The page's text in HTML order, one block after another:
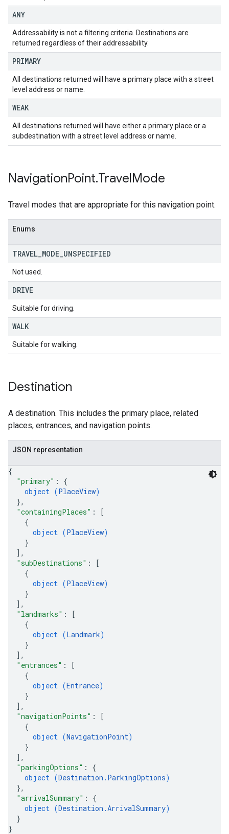
ANY
Addressability is not a filtering criteria. Destinations are
returned regardless of their addressability.
PRIMARY
All destinations returned will have a primary place with a street
level address or name.
WEAK
All destinations returned will have either a primary place or a
subdestination with a street level address or name.
NavigationPoint.TravelMode
Travel modes that are appropriate for this navigation point.
Enums
TRAVEL MODE UNSPECIFIED
Not used.
DRIVE
Suitable for driving.
WALK
Suitable for walking.
Destination
A destination. This includes the primary place, related
places, entrances, and navigation points.
JSON representation
{
"primary" : {
object (PlaceView)
},
"containingPlaces" :
[
{
object (PlaceView)
}
] ,
"subDestinations" :
[
{
object (PlaceView)
}
] ,
"landmarks" :
[
{
object (Landmark)
}
] ,
"entrances" :
[
{
object (Entrance)
}
] ,
"navigationPoints" :
[
{
object (NavigationPoint)
}
] ,
"parkingOptions" : {
object (Destination.ParkingOptions)
},
"arrivalSummary" : {
object (Destination.ArrivalSummary)
}
}